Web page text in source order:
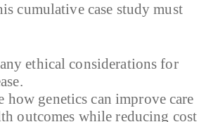
cumulative case study must
ethical considerations for
how genetics can improve care
outcomes while reducing cost